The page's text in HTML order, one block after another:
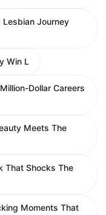
Lesbian Journey
Win L
Dollar Careers
Meets The
That Shocks The
Moments That